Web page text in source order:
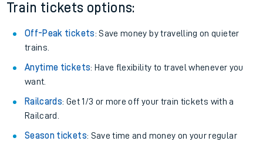
Train tickets options:
Off-Peak tickets: Save money by travelling on quieter
trains.
Anytime tickets: Have flexibility to travel whenever you
want.
Railcards: Get 1/3 or more off your train tickets with a
Railcard.
Season tickets: Save time and money on your regular